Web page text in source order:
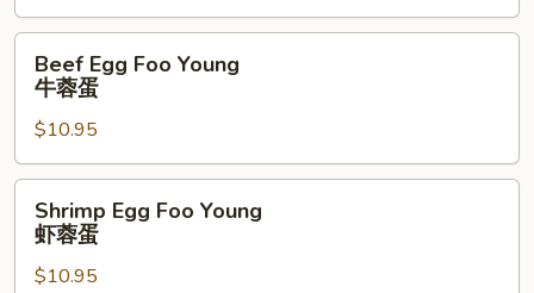
叉
烧
Egg
Foo
Young
牛
蓉
Beef Egg Foo Young
牛蓉蛋
$10.95
Egg
Foo
Young
Shrimp Egg Foo Young
虾蓉蛋
$10.95